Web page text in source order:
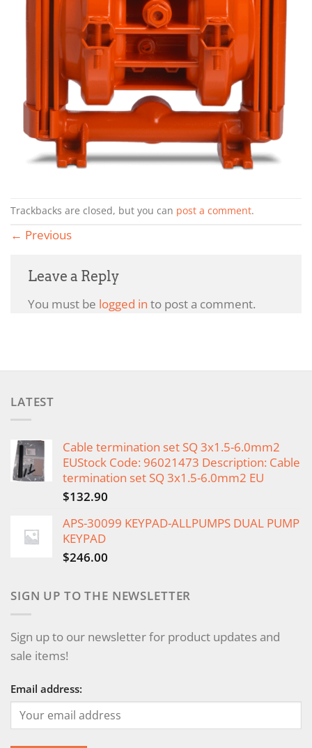
Trackbacks are closed, but you can post a comment.
← Previous
Leave a Reply
You must be logged in to post a comment.
LATEST
Cable termination set SQ 3x1.5-6.0mm2
EUStock Code: 96021473 Description: Cable
termination set SQ 3x1.5-6.0mm2 EU
$132.90
APS-30099 KEYPAD-ALLPUMPS DUAL PUMP
KEYPAD
$246.00
SIGN UP TO THE NEWSLETTER
Sign up to our newsletter for product updates and
sale items!
Email address: